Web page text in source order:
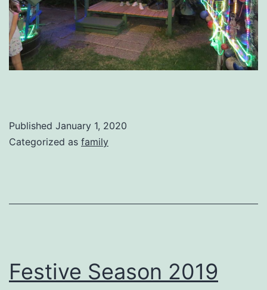
Published January 1, 2020
Categorized as family
Festive Season 2019